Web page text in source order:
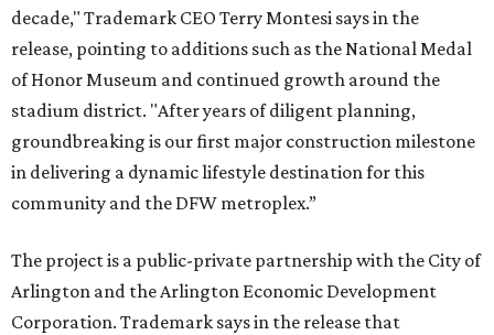
decade," Trademark CEO Terry Montesi says in the
release, pointing to additions such as the National Medal
of Honor Museum and continued growth around the
stadium district. "After years of diligent planning,
groundbreaking is our first major construction milestone
in delivering a dynamic lifestyle destination for this
community and the DFW metroplex.”
The project is a public-private partnership with the City of
Arlington and the Arlington Economic Development
Corporation. Trademark says in the release that